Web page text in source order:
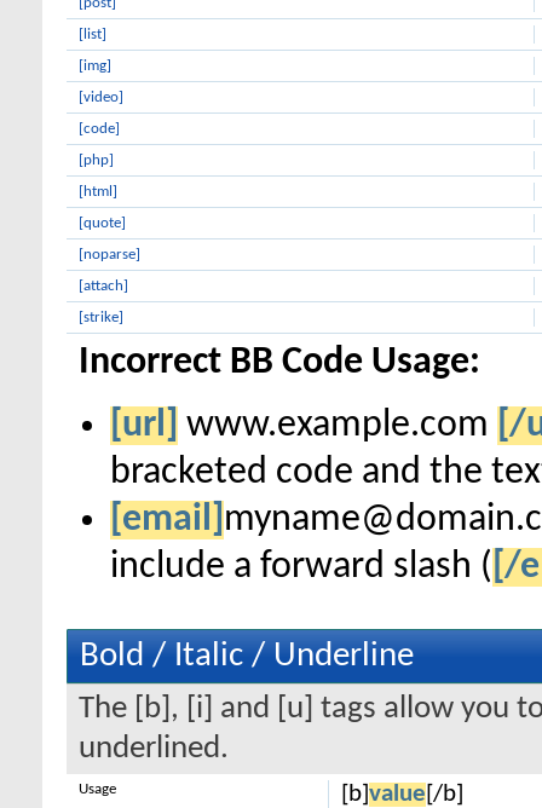
[list]
[img]
[video]
[code]
[php]
[html]
[quote]
[noparse]
[attach]
[strike]
Incorrect BB Code Usage:
[url] www.example.com [/
bracketed code and the
[email]
include a forward slash ( [/
Bold / Italic / Underline
The [b], [i] and [u] tags allow you
underlined.
[b] value [/b]
Usage